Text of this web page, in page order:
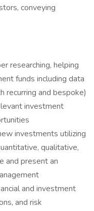
conveying
researching, helping
funds including data
recurring and bespoke)
investment
investments utilizing
qualitative,
and present an
and investment
and risk